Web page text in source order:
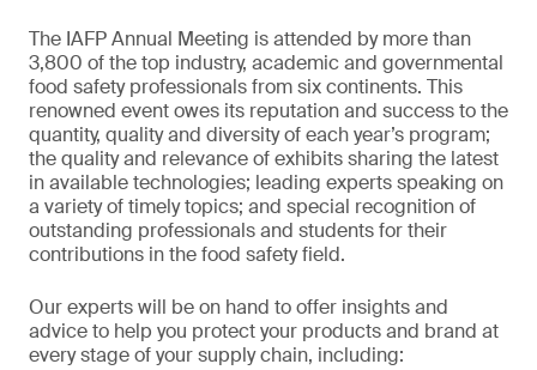
The IAFP Annual Meeting is attended by more than
3,800 of the top industry, academic and governmental
food safety professionals from six continents. This
renowned event owes its reputation and success to the
quantity, quality and diversity of each year’s program;
the quality and relevance of exhibits sharing the latest
in available technologies; leading experts speaking on
a variety of timely topics; and special recognition of
outstanding professionals and students for their
contributions in the food safety field.
Our experts will be on hand to offer insights and
advice to help you protect your products and brand at
every stage of your supply chain, including: